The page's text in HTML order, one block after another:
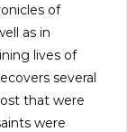
of
as in
lives of
several
that were
were